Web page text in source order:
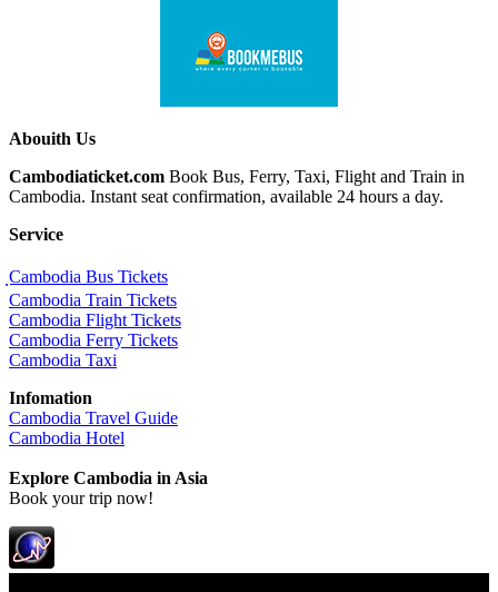
Abouith Us
Cambodiaticket.com Book Bus, Ferry, Taxi, Flight and Train in
Cambodia. Instant seat confirmation, available 24 hours a day.
Service
ฺCambodia Bus Tickets
Cambodia Train Tickets
Cambodia Flight Tickets
Cambodia Ferry Tickets
Cambodia Taxi
Infomation
Cambodia Travel Guide
Cambodia Hotel
Explore Cambodia in Asia
Book your trip now!